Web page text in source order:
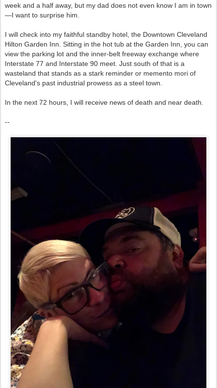
week and a half away, but my dad does not even know I am in town
—I want to surprise him.
I will check into my faithful standby hotel, the Downtown Cleveland
Hilton Garden Inn. Sitting in the hot tub at the Garden Inn, you can
view the parking lot and the inner-belt freeway exchange where
Interstate 77 and Interstate 90 meet. Just south of that is a
wasteland that stands as a stark reminder or memento mori of
Cleveland's past industrial prowess as a steel town.
In the next 72 hours, I will receive news of death and near death.
--